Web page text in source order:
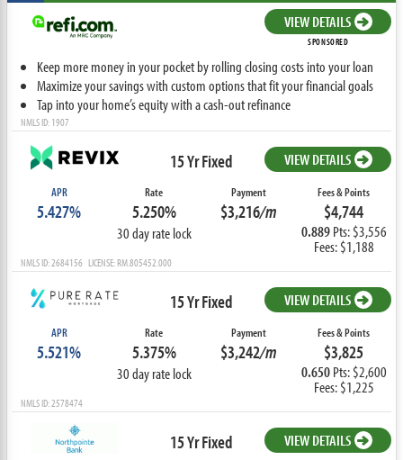
VIEW DETAILS
SPONSORED
Keep more money in your pocket by rolling closing costs into your loan
Maximize your savings with custom options that fit your financial goals
Tap into your home’s equity with a cash-out refinance
NMLS ID: 1907
15 Yr Fixed VIEW DETAILS
APR
5.427%
Rate
5.250%
30 day rate lock
Payment
$3,216/m
Fees & Points
$4,744
0.889Pts: $3,556
Fees: $1,188
NMLS ID: 2684156 LICENSE: RM.805452.000
15 Yr Fixed VIEW DETAILS
APR
5.521%
Rate
5.375%
30 day rate lock
Payment
$3,242/m
Fees & Points
$3,825
0.650Pts: $2,600
Fees: $1,225
NMLS ID: 2578474
15 Yr Fixed VIEW DETAILS